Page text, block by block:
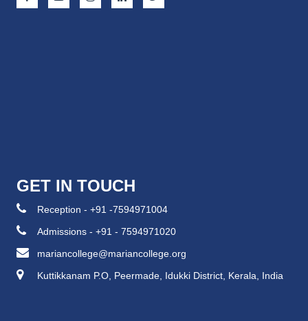
GET IN TOUCH
Reception - +91 -7594971004
Admissions - +91 - 7594971020
mariancollege@mariancollege.org
Kuttikkanam P.O, Peermade, Idukki District, Kerala, India